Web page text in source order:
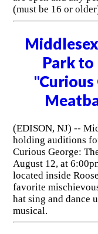
(must be 16 or
Park
"Curious
(EDISON, NJ) --
holding auditions
Curious George:
August 12, at
located inside
favorite
hat sing and dance
musical.